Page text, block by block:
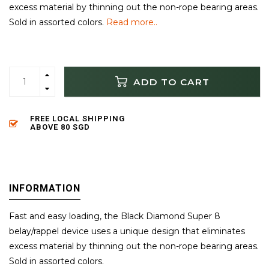
excess material by thinning out the non-rope bearing areas.
Sold in assorted colors. Read more..
ADD TO CART
FREE LOCAL SHIPPING
ABOVE 80 SGD
INFORMATION
Fast and easy loading, the Black Diamond Super 8
belay/rappel device uses a unique design that eliminates
excess material by thinning out the non-rope bearing areas.
Sold in assorted colors.